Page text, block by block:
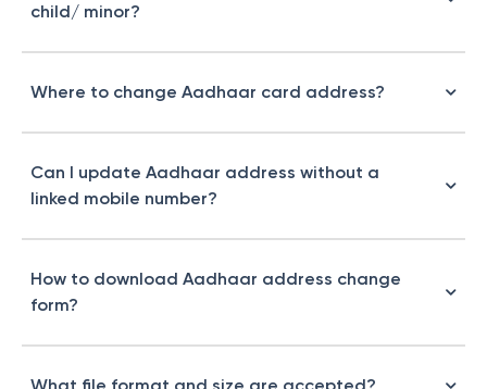
child/ minor?
Where to change Aadhaar card address​?
Can I update Aadhaar address without a
linked mobile number?
How to download Aadhaar address change
form?